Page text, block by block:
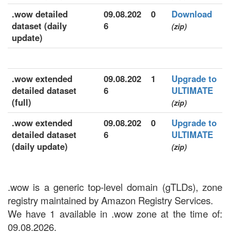
.wow detailed
dataset (daily
update)
09.08.202
6
0 Download
(zip)
.wow extended
detailed dataset
(full)
09.08.202
6
1
Upgrade to
ULTIMATE
(zip)
.wow extended
detailed dataset
(daily update)
09.08.202
6
0
Upgrade to
ULTIMATE
(zip)
.wow is a generic top-level domain (gTLDs), zone
registry maintained by Amazon Registry Services.
We have 1 available in .wow zone at the time of:
09.08.2026.